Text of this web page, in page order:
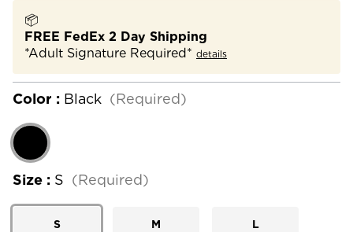
📦
FREE FedEx 2 Day Shipping
*Adult Signature Required* details
Color : Black (Required)
Size : S (Required)
S M L